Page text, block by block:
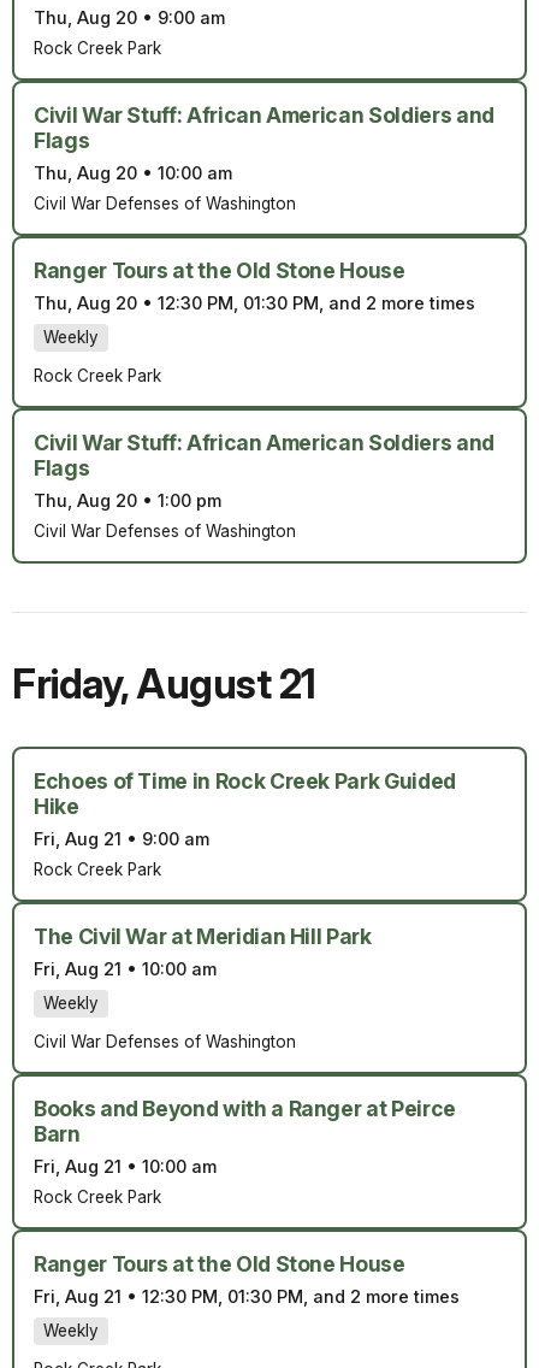
Thu, Aug 20 • 9:00 am
Rock Creek Park
Civil War Stuff: African American Soldiers and
Flags
Thu, Aug 20 • 10:00 am
Civil War Defenses of Washington
Ranger Tours at the Old Stone House
Thu, Aug 20 • 12:30 PM, 01:30 PM, and 2 more times
Weekly
Rock Creek Park
Civil War Stuff: African American Soldiers and
Flags
Thu, Aug 20 • 1:00 pm
Civil War Defenses of Washington
Friday,August 21
Echoes of Time in Rock Creek Park Guided
Hike
Fri, Aug 21 • 9:00 am
Rock Creek Park
The Civil War at Meridian Hill Park
Fri, Aug 21 • 10:00 am
Weekly
Civil War Defenses of Washington
Books and Beyond with a Ranger at Peirce
Barn
Fri, Aug 21 • 10:00 am
Rock Creek Park
Ranger Tours at the Old Stone House
Fri, Aug 21 • 12:30 PM, 01:30 PM, and 2 more times
Weekly